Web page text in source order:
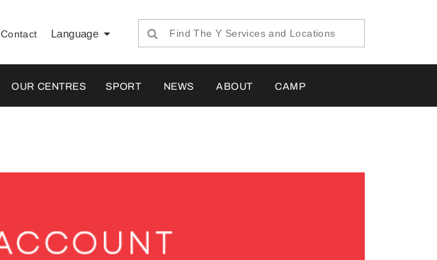
Contact Language ▼
OUR CENTRES SPORT NEWS ABOUT CAMP